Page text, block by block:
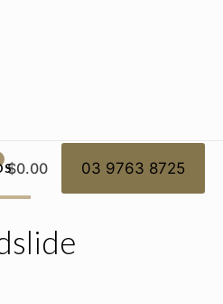
$0.00 03 9763 8725